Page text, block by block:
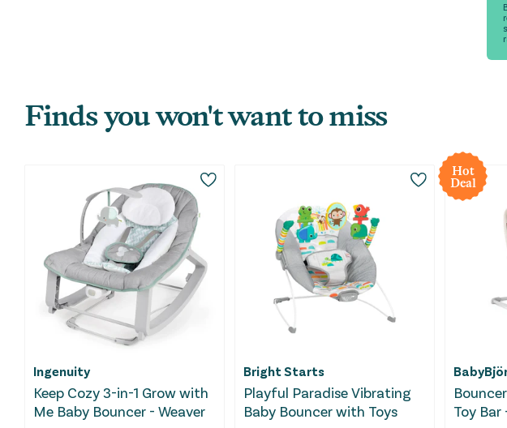
Finds you won't want to miss
Ingenuity
Keep Cozy 3-in-1 Grow with
Me Baby Bouncer - Weaver
Bright Starts
Playful Paradise Vibrating
Baby Bouncer with Toys
Hot
Deal
Toy Bar